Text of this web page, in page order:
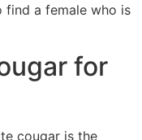
find a female who is
for
cougar is the